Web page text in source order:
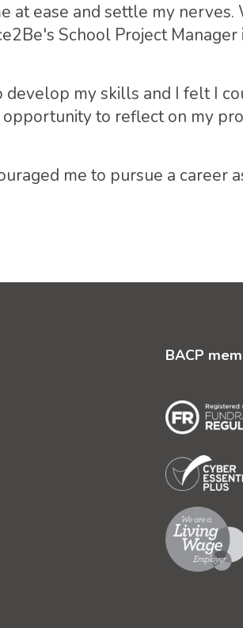
ease and settle my nerves.
School Project
develop my skills and I felt I
to reflect on my
me to pursue a career
BACP